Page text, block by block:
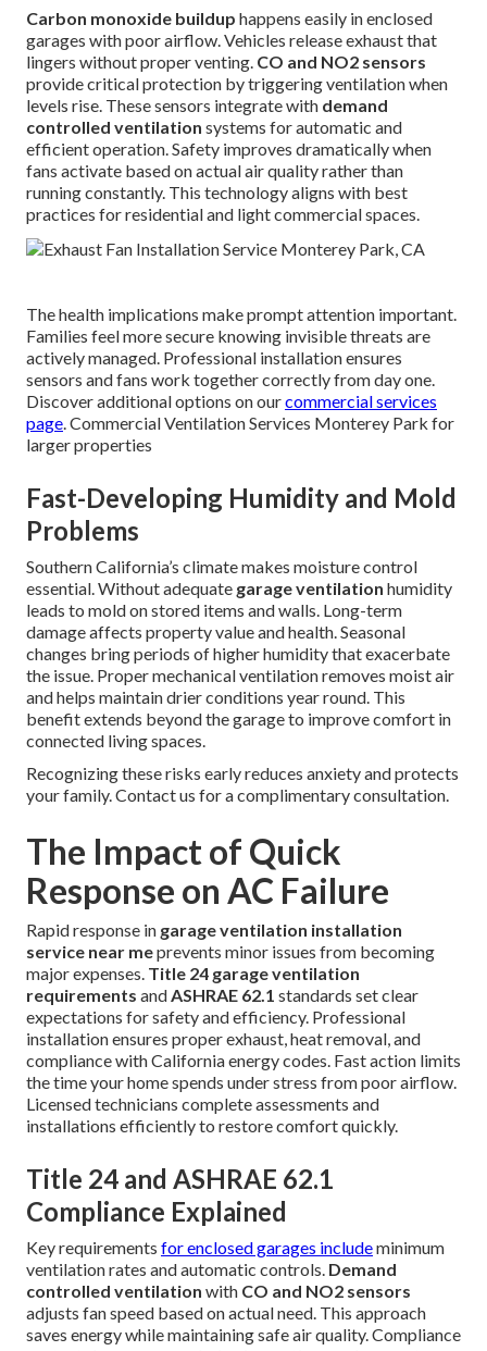
Carbon monoxide buildup happens easily in enclosed
garages with poor airflow. Vehicles release exhaust that
lingers without proper venting. CO and NO2 sensors
provide critical protection by triggering ventilation when
levels rise. These sensors integrate with demand
controlled ventilation systems for automatic and
efficient operation. Safety improves dramatically when
fans activate based on actual air quality rather than
running constantly. This technology aligns with best
practices for residential and light commercial spaces.
The health implications make prompt attention important.
Families feel more secure knowing invisible threats are
actively managed. Professional installation ensures
sensors and fans work together correctly from day one.
Discover additional options on ourcommercial services
page. Commercial Ventilation Services Monterey Park for
larger properties
Fast-Developing Humidity and Mold
Problems
Southern California’s climate makes moisture control
essential. Without adequate garage ventilation humidity
leads to mold on stored items and walls. Long-term
damage affects property value and health. Seasonal
changes bring periods of higher humidity that exacerbate
the issue. Proper mechanical ventilation removes moist air
and helps maintain drier conditions year round. This
benefit extends beyond the garage to improve comfort in
connected living spaces.
Recognizing these risks early reduces anxiety and protects
your family. Contact us for a complimentary consultation.
The Impact of Quick
Response on AC Failure
Rapid response in garage ventilation installation
service near meprevents minor issues from becoming
major expenses. Title 24 garage ventilation
requirements andASHRAE 62.1 standards set clear
expectations for safety and efficiency. Professional
installation ensures proper exhaust, heat removal, and
compliance with California energy codes. Fast action limits
the time your home spends under stress from poor airflow.
Licensed technicians complete assessments and
installations efficiently to restore comfort quickly.
Title 24 and ASHRAE 62.1
Compliance Explained
Key requirements for enclosed garages includeminimum
ventilation rates and automatic controls. Demand
controlled ventilation with CO and NO2 sensors
adjusts fan speed based on actual need. This approach
saves energy while maintaining safe air quality. Compliance